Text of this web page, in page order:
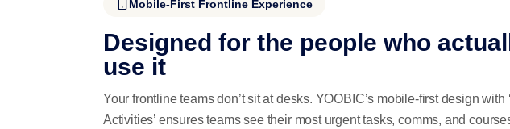
Mobile-First Frontline Experience
Designed for the people who
use it
Your frontline teams don’t sit at desks. YOOBIC’s mobile-first design with
Activities’ ensures teams see their most urgent tasks, comms, and